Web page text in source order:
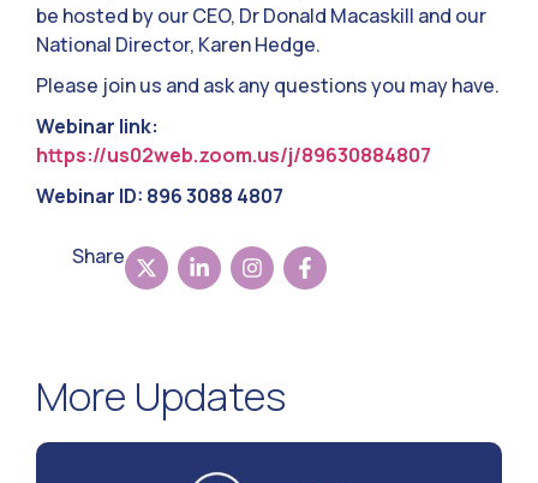
be hosted by our CEO, Dr Donald Macaskill and our
National Director, Karen Hedge.
Please join us and ask any questions you may have.
Webinar link:
https://us02web.zoom.us/j/89630884807
Webinar ID: 896 3088 4807
Share
More Updates